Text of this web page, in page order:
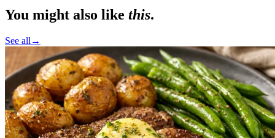
You might also like this.
See all →